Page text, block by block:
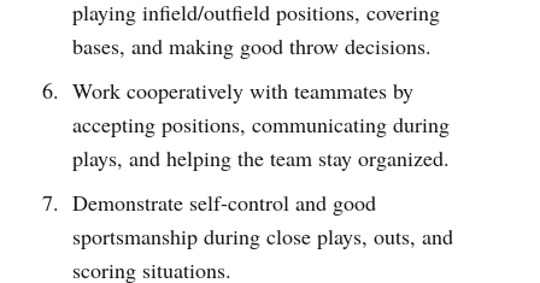
playing infield/outfield positions, covering
bases, and making good throw decisions.
Work cooperatively with teammates by
accepting positions, communicating during
plays, and helping the team stay organized.
Demonstrate self-control and good
sportsmanship during close plays, outs, and
scoring situations.